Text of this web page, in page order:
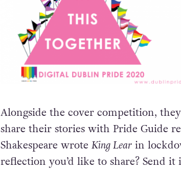
Alongside the cover competition,
share their stories with Pride Guide
Shakespeare wroteKing Learin